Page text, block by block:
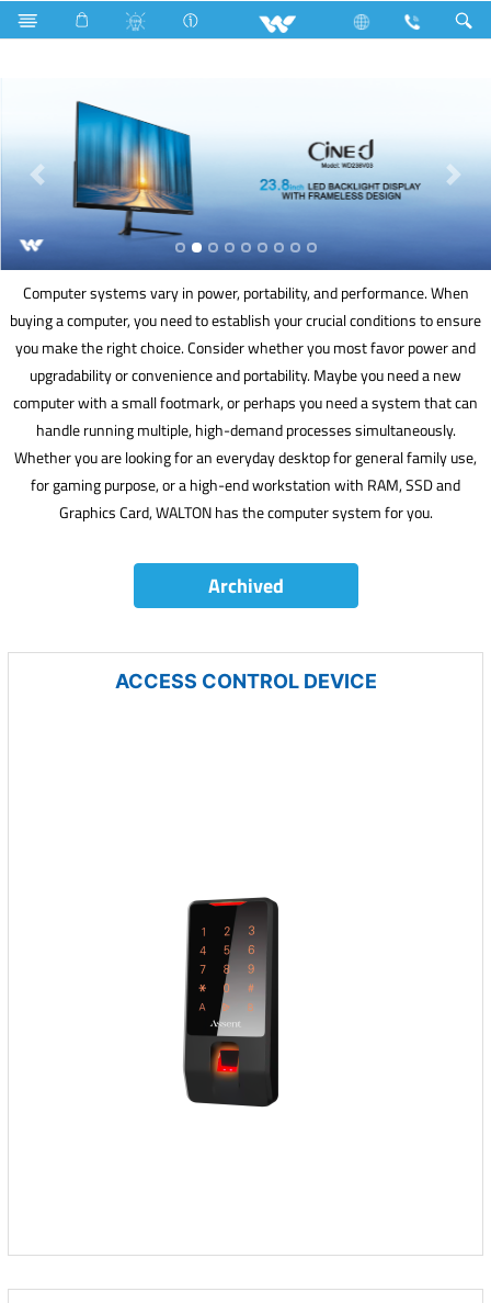
Piano Switches P1 Series 1 Way Switch Computer
Computer systems vary in power, portability, and performance. When
buying a computer, you need to establish your crucial conditions to ensure
you make the right choice. Consider whether you most favor power and
upgradability or convenience and portability. Maybe you need a new
computer with a small footmark, or perhaps you need a system that can
handle running multiple, high-demand processes simultaneously.
Whether you are looking for an everyday desktop for general family use,
for gaming purpose, or a high-end workstation with RAM, SSD and
Graphics Card, WALTON has the computer system for you.
Archived
ACCESS CONTROL DEVICE